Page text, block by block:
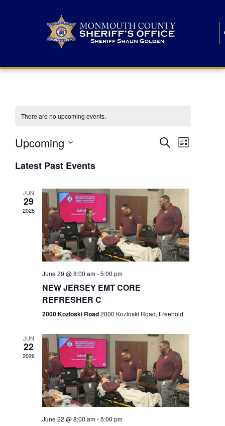
There are no upcoming events.
E
n
t
s
S
r
c
h
a
n
d
SearchE
n
V
i
e
N
v
i
g
a
t
List
Upcoming
e
lLatest Past Events
JUN
29
2026
June 29 @ 8:00 am-5:00 pm
NEW JERSEY EMT CORE
REFRESHER C
2000 Kozloski Road2000 Kozloski Road, Freehold
JUN
22
2026
June 22 @ 8:00 am-5:00 pm